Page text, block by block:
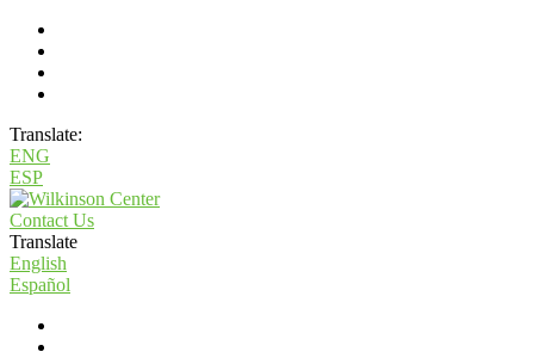
Translate:
ENG
ESP
Contact Us
Translate
English
Español